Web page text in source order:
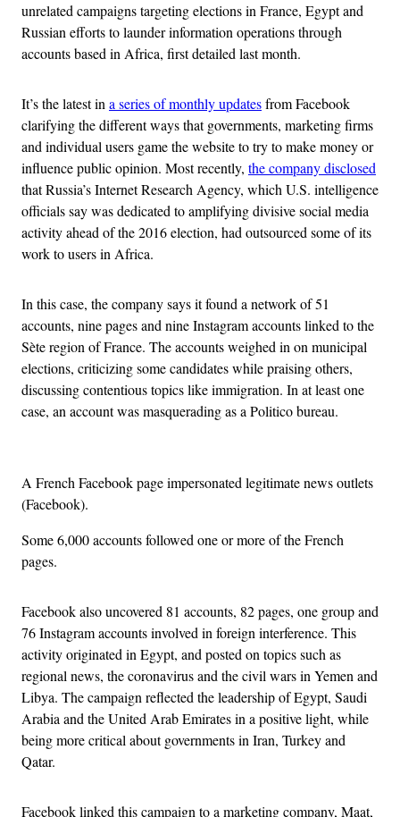
unrelated campaigns targeting elections in France, Egypt and
Russian efforts to launder information operations through
accounts based in Africa, first detailed last month.
It’s the latest ina series of monthly updatesfrom Facebook
clarifying the different ways that governments, marketing firms
and individual users game the website to try to make money or
influence public opinion. Most recently, the company disclosed
that Russia’s Internet Research Agency, which U.S. intelligence
officials say was dedicated to amplifying divisive social media
activity ahead of the 2016 election, had outsourced some of its
work to users in Africa.
In this case, the company says it found a network of 51
accounts, nine pages and nine Instagram accounts linked to the
Sète region of France. The accounts weighed in on municipal
elections, criticizing some candidates while praising others,
discussing contentious topics like immigration. In at least one
case, an account was masquerading as a Politico bureau.
A French Facebook page impersonated legitimate news outlets
(Facebook).
Some 6,000 accounts followed one or more of the French
pages.
Facebook also uncovered 81 accounts, 82 pages, one group and
76 Instagram accounts involved in foreign interference. This
activity originated in Egypt, and posted on topics such as
regional news, the coronavirus and the civil wars in Yemen and
Libya. The campaign reflected the leadership of Egypt, Saudi
Arabia and the United Arab Emirates in a positive light, while
being more critical about governments in Iran, Turkey and
Qatar.
Facebook linked this campaign to a marketing company, Maat,